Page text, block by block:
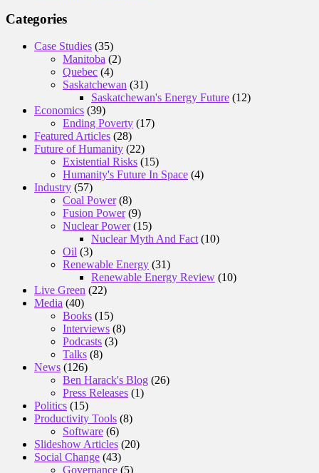
Categories
Case Studies (35)
Manitoba (2)
Quebec (4)
Saskatchewan (31)
Saskatchewan's Energy Future (12)
Economics (39)
Ending Poverty (17)
Featured Articles (28)
Future of Humanity (22)
Existential Risks (15)
Humanity's Future In Space (4)
Industry (57)
Coal Power(8)
Fusion Power(9)
Nuclear Power(15)
Nuclear Myth And Fact (10)
Oil (3)
Renewable Energy (31)
Renewable Energy Review (10)
Live Green (22)
Media (40)
Books (15)
Interviews (8)
Podcasts (3)
Talks (8)
News (126)
Ben Harack's Blog (26)
Press Releases (1)
Politics (15)
Productivity Tools (8)
Software (6)
Slideshow Articles (20)
Social Change (43)
Governance (5)